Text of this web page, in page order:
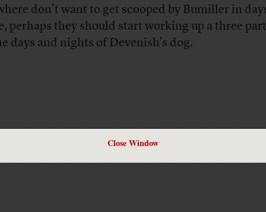
Close Window
don’t want to get scooped by Bumiller in
perhaps they should start working up a three
days and nights of Devenish’s dog.